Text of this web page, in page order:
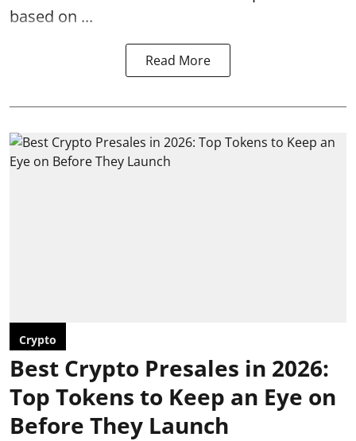
based on ...
Read More
Crypto
Best Crypto Presales in 2026:
Top Tokens to Keep an Eye on
Before They Launch